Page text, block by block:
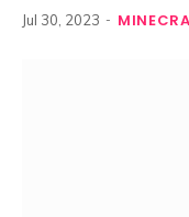
Jul 30, 2023